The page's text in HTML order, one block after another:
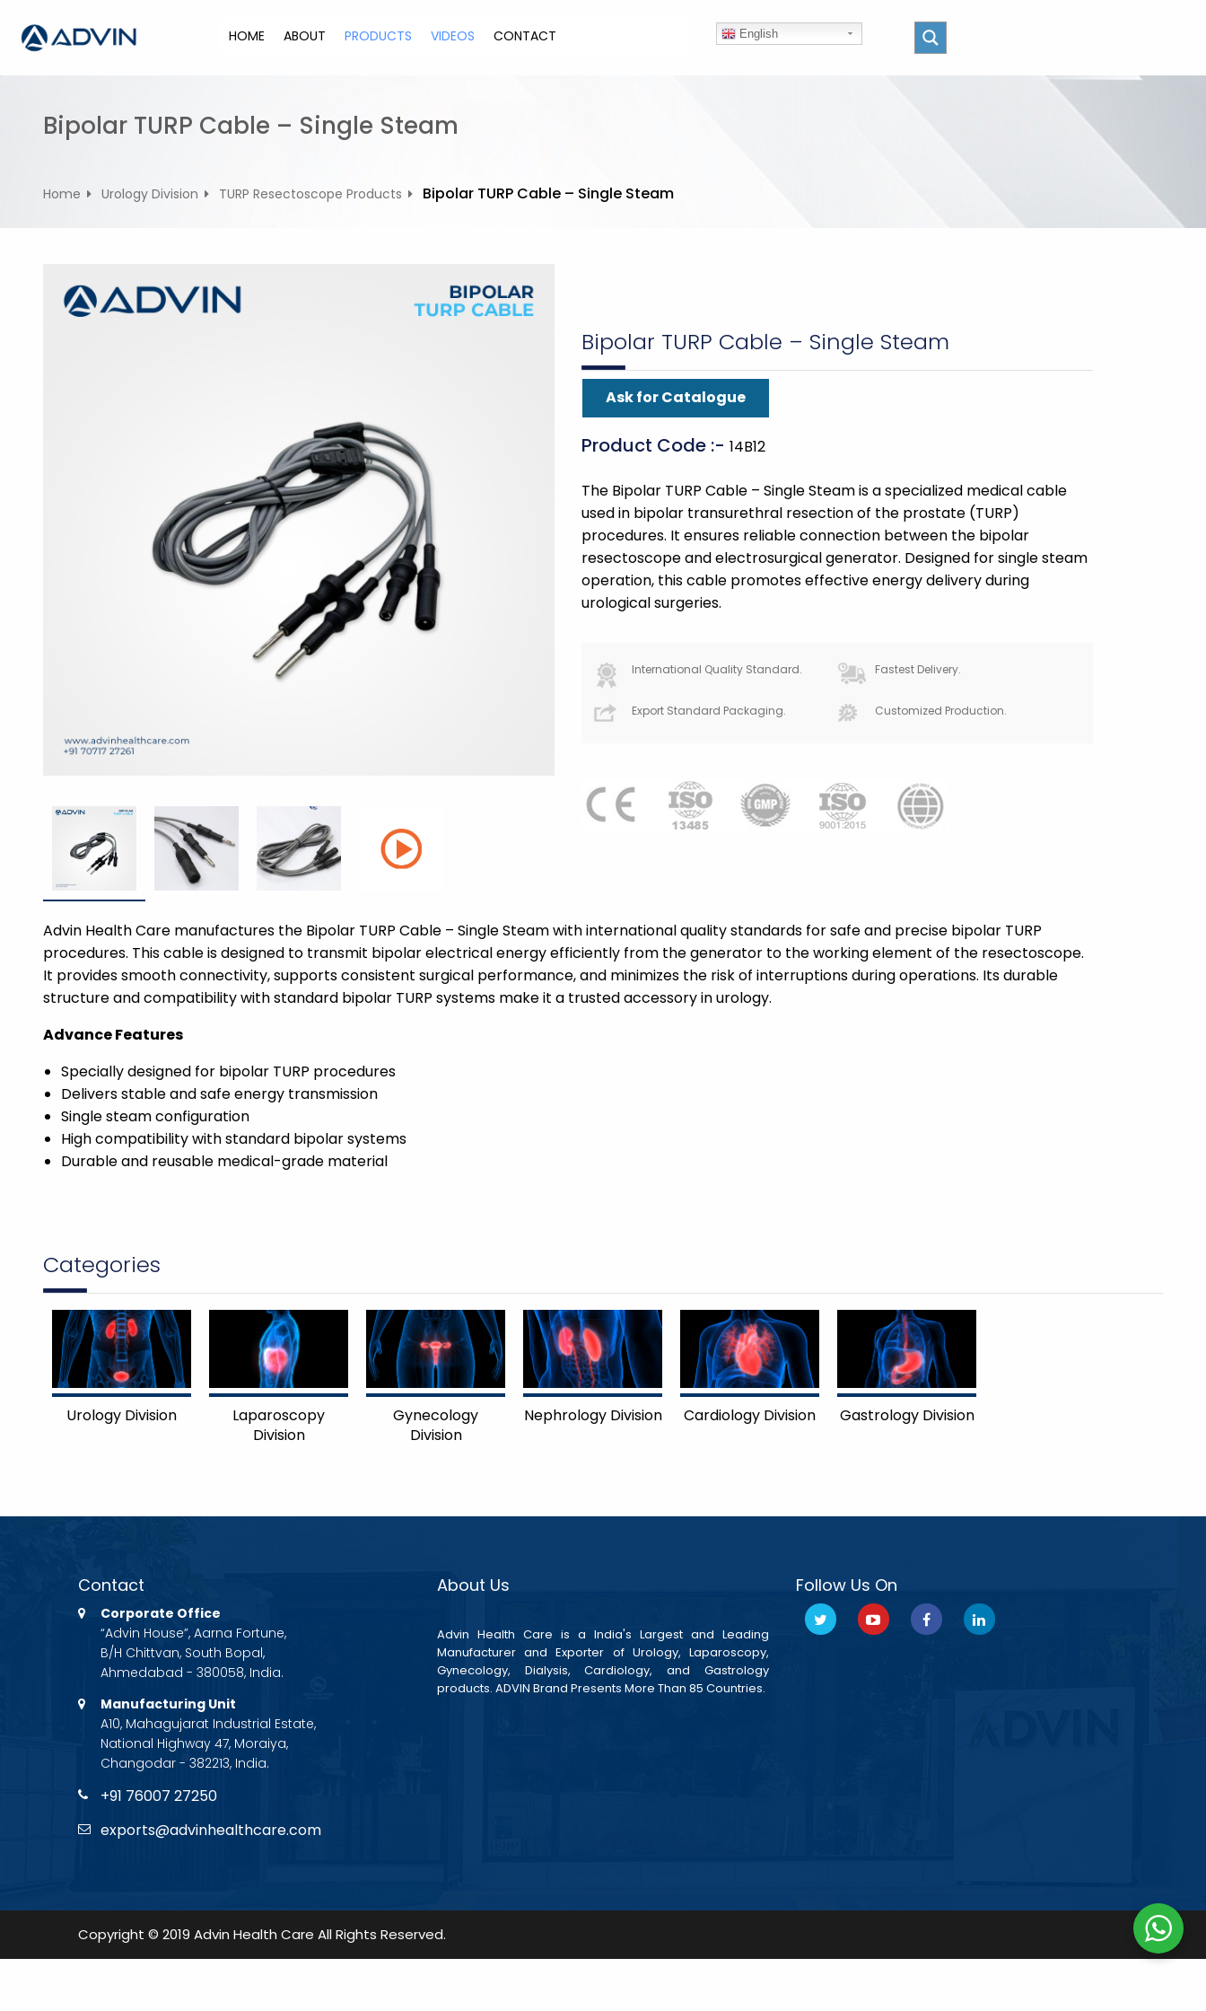
p
HOME ABOUT PRODUCTS VIDEOS CONTACT English
Bipolar TURP Cable – Single Steam
Home Urology Division TURP Resectoscope Products Bipolar TURP Cable – Single Steam
Bipolar TURP Cable – Single Steam
Ask for Catalogue
Product Code :- 14B12
The Bipolar TURP Cable – Single Steam is a specialized medical cable
used in bipolar transurethral resection of the prostate (TURP)
procedures. It ensures reliable connection between the bipolar
resectoscope and electrosurgical generator. Designed for single steam
operation, this cable promotes effective energy delivery during
urological surgeries.
International Quality Standard. Fastest Delivery.
Export Standard Packaging. Customized Production.
Advin Health Care manufactures the Bipolar TURP Cable – Single Steam with international quality standards for safe and precise bipolar TURP
procedures. This cable is designed to transmit bipolar electrical energy efficiently from the generator to the working element of the resectoscope.
It provides smooth connectivity, supports consistent surgical performance, and minimizes the risk of interruptions during operations. Its durable
structure and compatibility with standard bipolar TURP systems make it a trusted accessory in urology.
Advance Features
Specially designed for bipolar TURP procedures
Delivers stable and safe energy transmission
Single steam configuration
High compatibility with standard bipolar systems
Durable and reusable medical-grade material
Categories
Urology Division
Laparoscopy
Division
Gynecology
Division
Nephrology Division Cardiology Division Gastrology Division
Contact
Corporate Office
“Advin House”, Aarna Fortune,
B/H Chittvan, South Bopal,
Ahmedabad - 380058, India.
Manufacturing Unit
A10, Mahagujarat Industrial Estate,
National Highway 47, Moraiya,
Changodar - 382213, India.
+91 76007 27250
exports@advinhealthcare.com
About Us
Advin Health Care is a India's Largest and Leading
Manufacturer and Exporter of Urology, Laparoscopy,
Gynecology, Dialysis, Cardiology, and Gastrology
products. ADVIN Brand Presents More Than 85 Countries.
Follow Us On
Copyright © 2019 Advin Health Care All Rights Reserved.